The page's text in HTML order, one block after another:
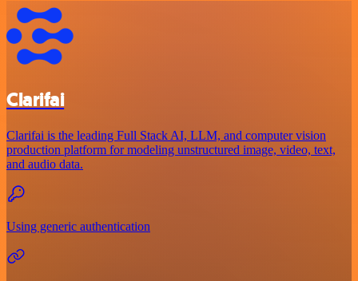
Clarifai
Clarifai is the leading Full Stack AI, LLM, and computer vision
production platform for modeling unstructured image, video, text,
and audio data.
Using generic authentication